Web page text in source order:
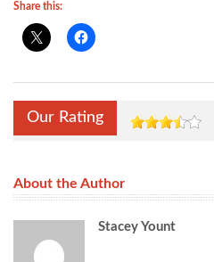
Share this:
Our Rating
About the Author
Stacey Yount